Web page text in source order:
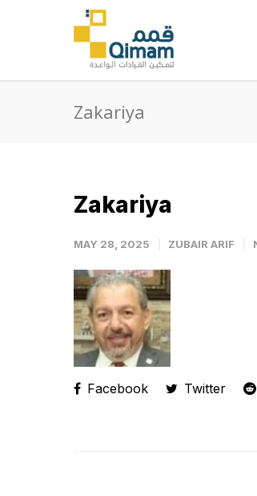
Zakariya
Zakariya
MAY 28, 2025 ZUBAIR ARIF
Facebook Twitter